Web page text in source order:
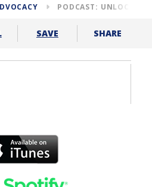
PODCAST:
SAVE SHARE
Podcast is your resource for